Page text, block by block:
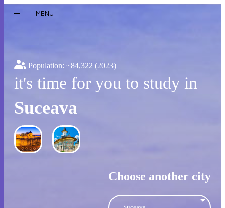
MENU
Population: ~84,322 (2023)
it's time for you to study in
Suceava
Choose another city